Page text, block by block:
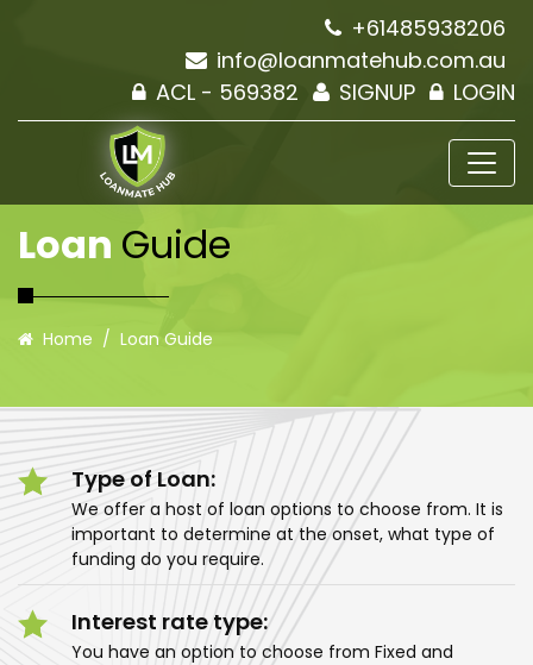
+61485938206
info@loanmatehub.com.au
ACL - 569382
SIGNUP LOGIN
Loan Guide
Home Loan Guide
Type of Loan:
We offer a host of loan options to choose from. It is
important to determine at the onset, what type of
funding do you require.
Interest rate type:
You have an option to choose from Fixed and